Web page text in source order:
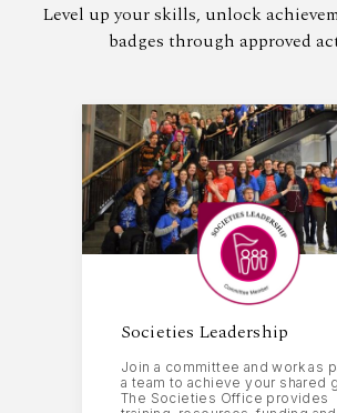
Level up your skills, unlock
badges through approved
Societies Leadership
Join a committee and work as
a team to achieve your shared
The Societies Office provides